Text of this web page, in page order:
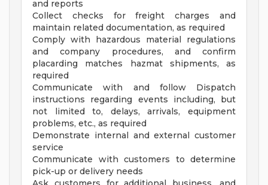
and reports
Collect checks for freight charges and
maintain related documentation, as required
Comply with hazardous material regulations
and company procedures, and confirm
placarding matches hazmat shipments, as
required
Communicate with and follow Dispatch
instructions regarding events including, but
not limited to, delays, arrivals, equipment
problems, etc., as required
Demonstrate internal and external customer
service
Communicate with customers to determine
pick-up or delivery needs